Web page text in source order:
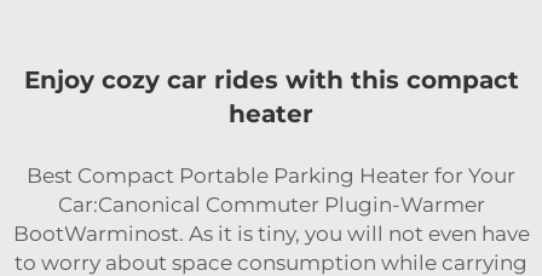
Enjoy cozy car rides with this compact
heater
Best Compact Portable Parking Heater for Your
Car:Canonical Commuter Plugin-Warmer
BootWarminost. As it is tiny, you will not even have
to worry about space consumption while carrying